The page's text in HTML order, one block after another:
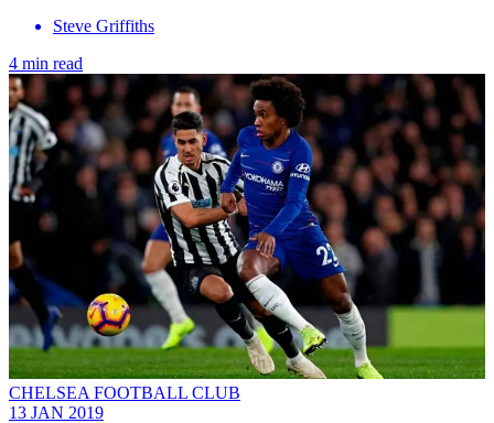
Steve Griffiths
4 min read
CHELSEA FOOTBALL CLUB
13 JAN 2019